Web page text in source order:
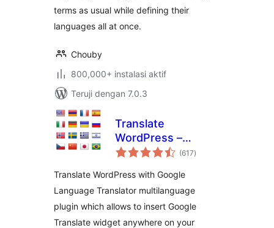
terms as usual while defining their
languages all at once.
Chouby
800,000+ instalasi aktif
Teruji dengan 7.0.3
Translate
WordPress –
Google Language
(617total
rating
)
Translate WordPress with Google
Language Translator multilanguage
plugin which allows to insert Google
Translate widget anywhere on your